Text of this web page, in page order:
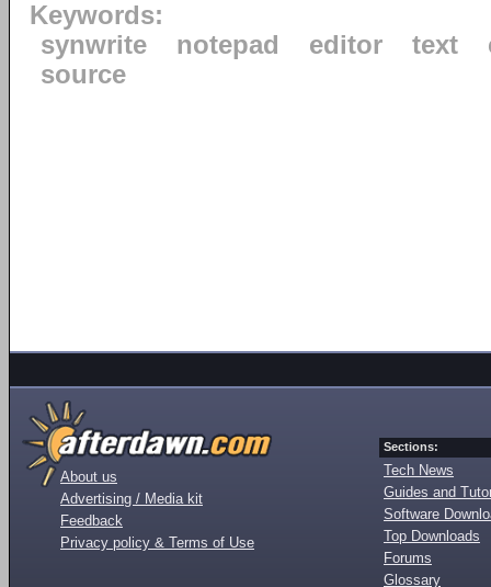
Keywords:
synwrite
notepad editor text
source
About us
Advertising / Media kit
Feedback
Privacy policy & Terms of Use
Sections:
Tech News
Guides and
Software
Top Downloads
Forums
Glossary